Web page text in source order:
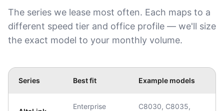
The series we lease most often. Each maps to a
different speed tier and office profile — we'll size
the exact model to your monthly volume.
Series Best fit Example models
Enterprise C8030, C8035,